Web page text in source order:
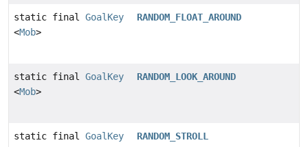
static final GoalKey
<Mob>
RANDOM_FLOAT_AROUND
static final GoalKey
<Mob>
RANDOM_LOOK_AROUND
static final GoalKey
RANDOM_STROLL